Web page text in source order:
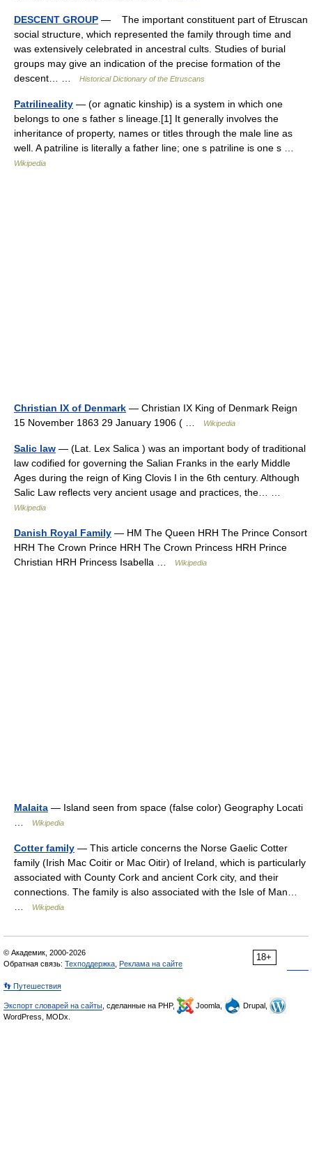
DESCENT GROUP — The important constituent part of Etruscan
social structure, which represented the family through time and
was extensively celebrated in ancestral cults. Studies of burial
groups may give an indication of the precise formation of the
descent… …
Historical Dictionary of the Etruscans
Patrilineality — (or agnatic kinship) is a system in which one
belongs to one s father s lineage.[1] It generally involves the
inheritance of property, names or titles through the male line as
well. A patriline is literally a father line; one s patriline is one s …
Wikipedia
Christian IX of Denmark — Christian IX King of Denmark Reign
15 November 1863 29 January 1906 ( …
Wikipedia
Salic law — (Lat. Lex Salica ) was an important body of traditional
law codified for governing the Salian Franks in the early Middle
Ages during the reign of King Clovis I in the 6th century. Although
Salic Law reflects very ancient usage and practices, the… …
Wikipedia
Danish Royal Family — HM The Queen HRH The Prince Consort
HRH The Crown Prince HRH The Crown Princess HRH Prince
Christian HRH Princess Isabella …
Wikipedia
Malaita — Island seen from space (false color) Geography Locati
Wikipedia
Cotter family — This article concerns the Norse Gaelic Cotter
family (Irish Mac Coitir or Mac Oitir) of Ireland, which is particularly
associated with County Cork and ancient Cork city, and their
connections. The family is also associated with the Isle of Man…
Wikipedia
18+
© Академик, 2000-2026
Обратная связь: Техподдержка Реклама на сайте
👣 Путешествия
Экспорт словарей на сайты , сделанные на PHP, Joomla,
Drupal,
WordPress, MODx.